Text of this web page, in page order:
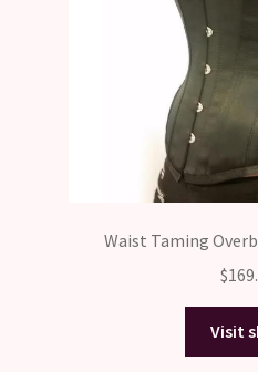
Waist Taming
$
Visit